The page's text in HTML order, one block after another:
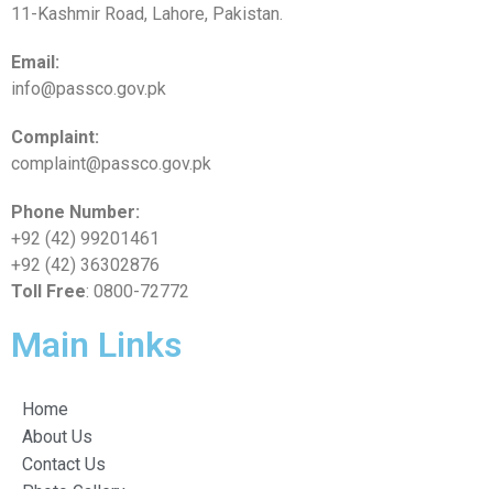
11-Kashmir Road, Lahore, Pakistan.
Email:
info@passco.gov.pk
Complaint:
complaint@passco.gov.pk
Phone Number:
+92 (42) 99201461
+92 (42) 36302876
Toll Free: 0800-72772
Main Links
Home
About Us
Contact Us